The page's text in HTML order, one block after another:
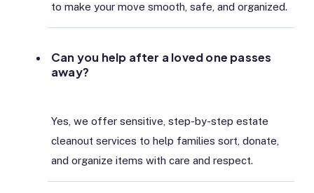
to make your move smooth, safe, and organized.
Can you help after a loved one passes
away?
Yes, we offer sensitive, step-by-step estate
cleanout services to help families sort, donate,
and organize items with care and respect.